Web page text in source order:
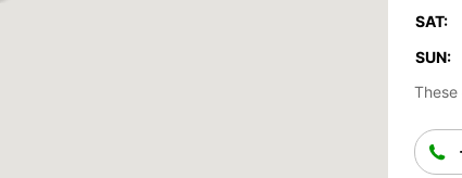
SAT:
SUN: